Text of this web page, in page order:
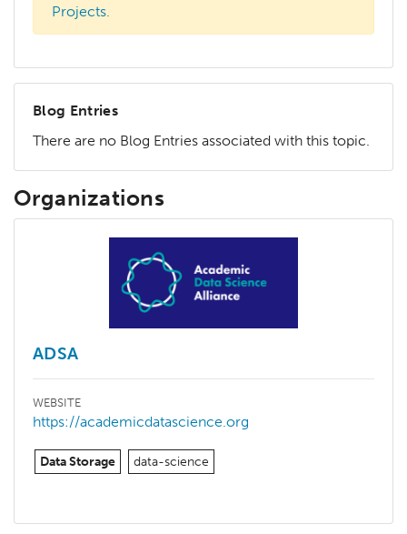
Projects.
Blog Entries
There are no Blog Entries associated with this topic.
Organizations
ADSA
WEBSITE
https://academicdatascience.org
Data Storage data-science